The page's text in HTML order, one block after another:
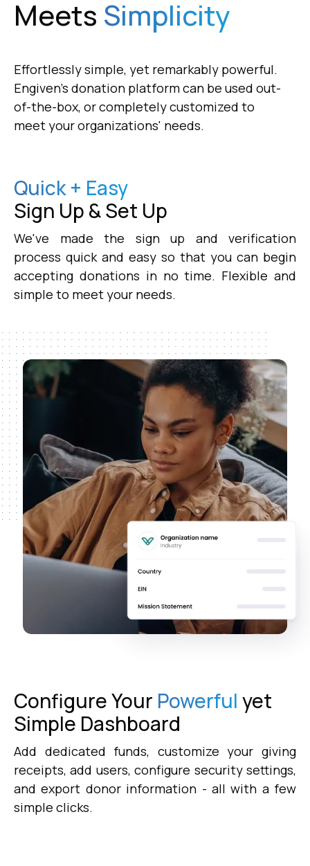
Meets Simplicity
Effortlessly simple, yet remarkably powerful.
Engiven's donation platform can be used out-
of-the-box, or completely customized to
meet your organizations' needs.
Quick + Easy
Sign Up & Set Up
We've made the sign up and verification
process quick and easy so that you can begin
accepting donations in no time. Flexible and
simple to meet your needs.
Configure Your Powerful yet
Simple Dashboard
Add dedicated funds, customize your giving
receipts, add users, configure security settings,
and export donor information - all with a few
simple clicks.